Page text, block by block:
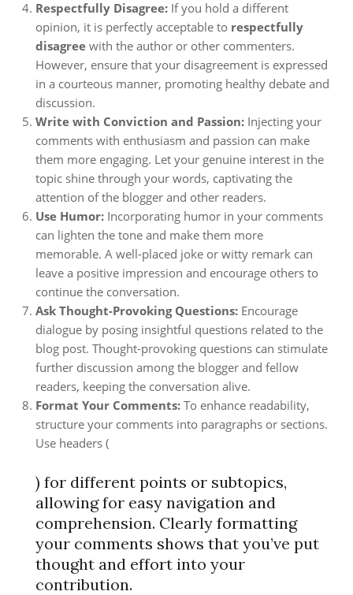
Respectfully Disagree: If you hold a different
opinion, it is perfectly acceptable to respectfully
disagree with the author or other commenters.
However, ensure that your disagreement is expressed
in a courteous manner, promoting healthy debate and
discussion.
Write with Conviction and Passion: Injecting your
comments with enthusiasm and passion can make
them more engaging. Let your genuine interest in the
topic shine through your words, captivating the
attention of the blogger and other readers.
Use Humor: Incorporating humor in your comments
can lighten the tone and make them more
memorable. A well-placed joke or witty remark can
leave a positive impression and encourage others to
continue the conversation.
Ask Thought-Provoking Questions: Encourage
dialogue by posing insightful questions related to the
blog post. Thought-provoking questions can stimulate
further discussion among the blogger and fellow
readers, keeping the conversation alive.
Format Your Comments: To enhance readability,
structure your comments into paragraphs or sections.
Use headers (
) for different points or subtopics,
allowing for easy navigation and
comprehension. Clearly formatting
your comments shows that you’ve put
thought and effort into your
contribution.